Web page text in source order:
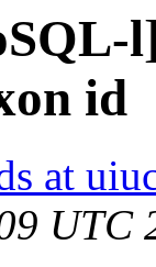
id
at
UTC